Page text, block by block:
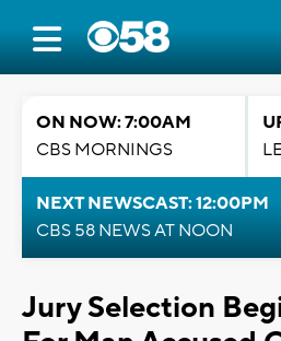
ON NOW: 7:00AM
CBS MORNINGS
NEXT NEWSCAST: 12:00PM
CBS 58 NEWS AT NOON
Jury Selection